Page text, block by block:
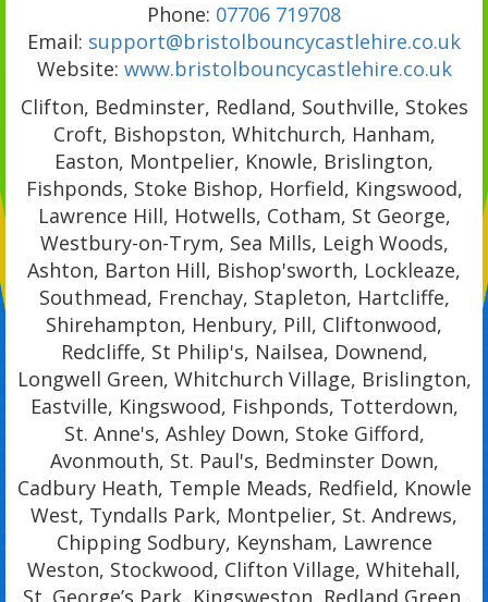
Phone: 07706 719708
Email: support@bristolbouncycastlehire.co.uk
Website: www.bristolbouncycastlehire.co.uk
Clifton, Bedminster, Redland, Southville, Stokes
Croft, Bishopston, Whitchurch, Hanham,
Easton, Montpelier, Knowle, Brislington,
Fishponds, Stoke Bishop, Horfield, Kingswood,
Lawrence Hill, Hotwells, Cotham, St George,
Westbury-on-Trym, Sea Mills, Leigh Woods,
Ashton, Barton Hill, Bishop'sworth, Lockleaze,
Southmead, Frenchay, Stapleton, Hartcliffe,
Shirehampton, Henbury, Pill, Cliftonwood,
Redcliffe, St Philip's, Nailsea, Downend,
Longwell Green, Whitchurch Village, Brislington,
Eastville, Kingswood, Fishponds, Totterdown,
St. Anne's, Ashley Down, Stoke Gifford,
Avonmouth, St. Paul's, Bedminster Down,
Cadbury Heath, Temple Meads, Redfield, Knowle
West, Tyndalls Park, Montpelier, St. Andrews,
Chipping Sodbury, Keynsham, Lawrence
Weston, Stockwood, Clifton Village, Whitehall,
St. George’s Park, Kingsweston, Redland Green,